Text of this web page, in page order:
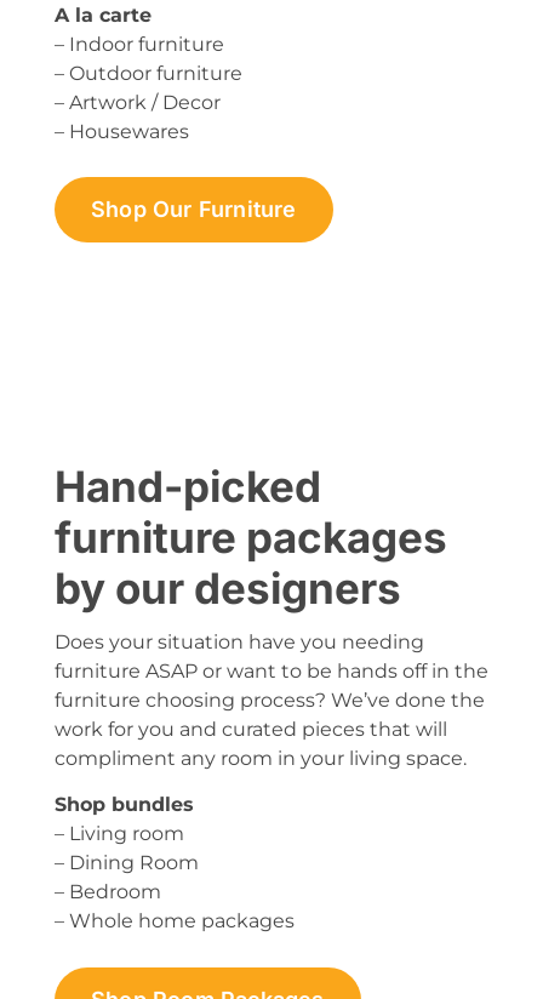
A la carte
– Indoor furniture
– Outdoor furniture
– Artwork / Decor
– Housewares
Shop Our Furniture
Hand-picked
furniture packages
by our designers
Does your situation have you needing
furniture ASAP or want to be hands off in the
furniture choosing process? We’ve done the
work for you and curated pieces that will
compliment any room in your living space.
Shop bundles
– Living room
– Dining Room
– Bedroom
– Whole home packages